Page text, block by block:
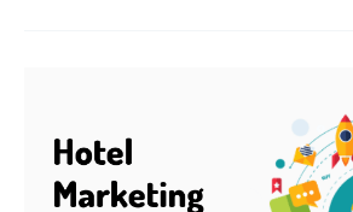
Marketing
Trends